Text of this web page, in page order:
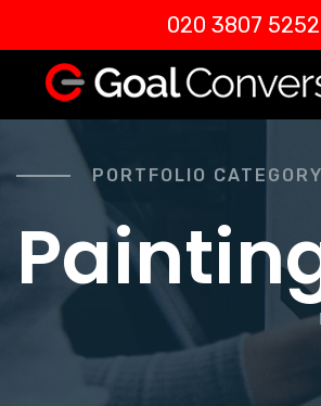
020 3807 5252
PORTFOLIO CATEGORY